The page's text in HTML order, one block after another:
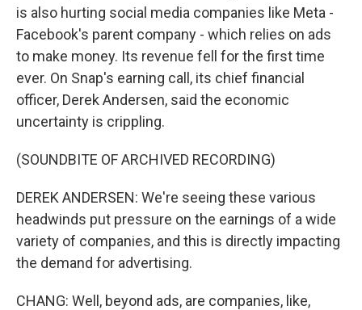
is also hurting social media companies like Meta -
Facebook's parent company - which relies on ads
to make money. Its revenue fell for the first time
ever. On Snap's earning call, its chief financial
officer, Derek Andersen, said the economic
uncertainty is crippling.
(SOUNDBITE OF ARCHIVED RECORDING)
DEREK ANDERSEN: We're seeing these various
headwinds put pressure on the earnings of a wide
variety of companies, and this is directly impacting
the demand for advertising.
CHANG: Well, beyond ads, are companies, like,